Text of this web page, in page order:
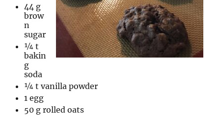
44 g
brow
n
sugar
¼ t
bakin
g
soda
¼ t vanilla powder
1 egg
50 g rolled oats